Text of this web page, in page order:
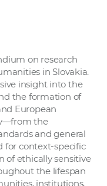
on research
in Slovakia.
insight into the
the formation of
European
the
and general
for context-specific
of ethically sensitive
the lifespan
institutions,